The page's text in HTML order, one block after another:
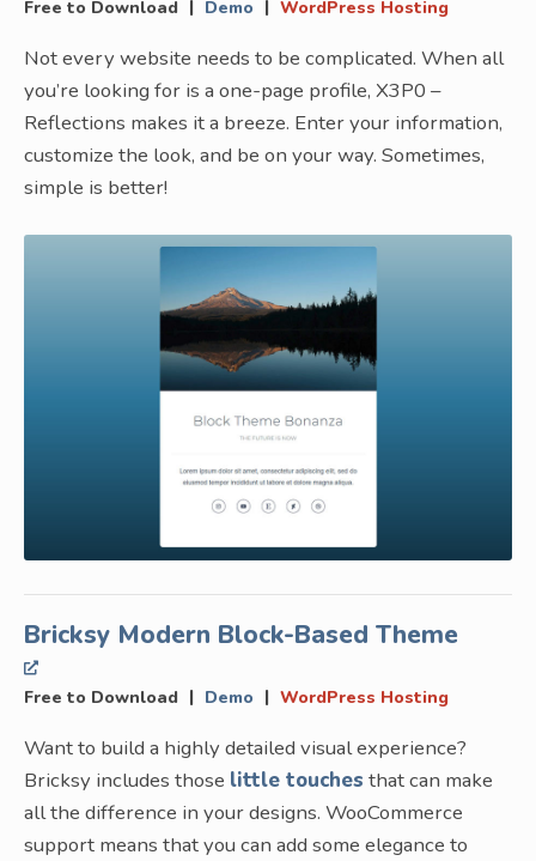
Free to Download | Demo | WordPress Hosting
Not every website needs to be complicated. When all
you’re looking for is a one-page profile, X3P0 –
Reflections makes it a breeze. Enter your information,
customize the look, and be on your way. Sometimes,
simple is better!
Bricksy Modern Block-Based Theme
Free to Download | Demo | WordPress Hosting
Want to build a highly detailed visual experience?
Bricksy includes those little touches that can make
all the difference in your designs. WooCommerce
support means that you can add some elegance to